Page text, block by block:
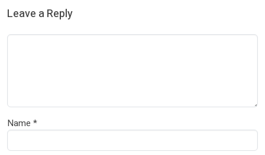
Leave a Reply
Name *